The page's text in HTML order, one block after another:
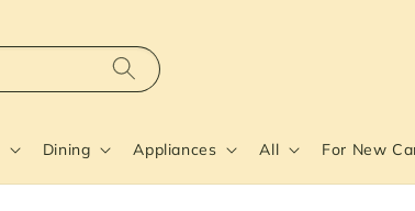
Dining Appliances All For New